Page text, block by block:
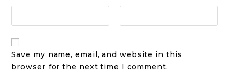
Save my name, email, and website in this
browser for the next time I comment.